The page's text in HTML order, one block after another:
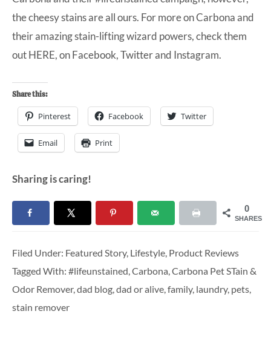
the cheesy stains are all ours. For more on Carbona and
their amazing stain-lifting wizard powers, check them
outHERE, onFacebook,Twitterand Instagram.
Share this:
Pinterest Facebook Twitter
Email Print
Sharing is caring!
0
SHARES
Filed Under: Featured Story, Lifestyle, Product Reviews
Tagged With: #lifeunstained,Carbona,Carbona Pet STain &
Odor Remover,dad blog,dad or alive,family, laundry, pets,
stain remover